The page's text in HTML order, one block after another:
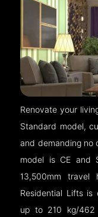
Renovate your
Standard model,
and demanding no
model is CE and
13,500mm
Residential Lifts is
up to 210 kg/462